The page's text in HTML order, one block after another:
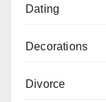
Dating
Decorations
Divorce